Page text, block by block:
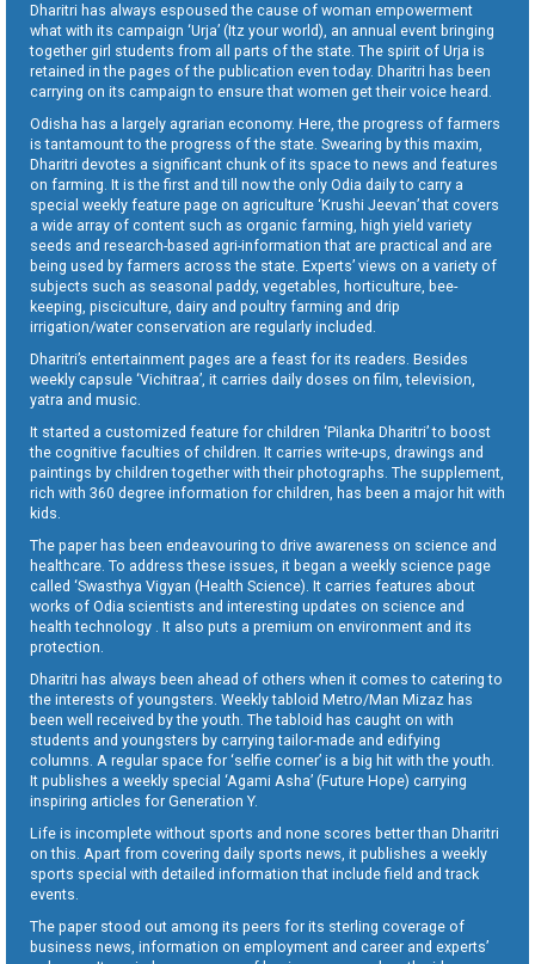
Dharitri has always espoused the cause of woman empowerment
what with its campaign ‘Urja’ (Itz your world), an annual event bringing
together girl students from all parts of the state. The spirit of Urja is
retained in the pages of the publication even today. Dharitri has been
carrying on its campaign to ensure that women get their voice heard.
Odisha has a largely agrarian economy. Here, the progress of farmers
is tantamount to the progress of the state. Swearing by this maxim,
Dharitri devotes a significant chunk of its space to news and features
on farming. It is the first and till now the only Odia daily to carry a
special weekly feature page on agriculture ‘Krushi Jeevan’ that covers
a wide array of content such as organic farming, high yield variety
seeds and research-based agri-information that are practical and are
being used by farmers across the state. Experts’ views on a variety of
subjects such as seasonal paddy, vegetables, horticulture, bee-
keeping, pisciculture, dairy and poultry farming and drip
irrigation/water conservation are regularly included.
Dharitri’s entertainment pages are a feast for its readers. Besides
weekly capsule ‘Vichitraa’, it carries daily doses on film, television,
yatra and music.
It started a customized feature for children ‘Pilanka Dharitri’ to boost
the cognitive faculties of children. It carries write-ups, drawings and
paintings by children together with their photographs. The supplement,
rich with 360 degree information for children, has been a major hit with
kids.
The paper has been endeavouring to drive awareness on science and
healthcare. To address these issues, it began a weekly science page
called ‘Swasthya Vigyan (Health Science). It carries features about
works of Odia scientists and interesting updates on science and
health technology . It also puts a premium on environment and its
protection.
Dharitri has always been ahead of others when it comes to catering to
the interests of youngsters. Weekly tabloid Metro/Man Mizaz has
been well received by the youth. The tabloid has caught on with
students and youngsters by carrying tailor-made and edifying
columns. A regular space for ‘selfie corner’ is a big hit with the youth.
It publishes a weekly special ‘Agami Asha’ (Future Hope) carrying
inspiring articles for Generation Y.
Life is incomplete without sports and none scores better than Dharitri
on this. Apart from covering daily sports news, it publishes a weekly
sports special with detailed information that include field and track
events.
The paper stood out among its peers for its sterling coverage of
business news, information on employment and career and experts’